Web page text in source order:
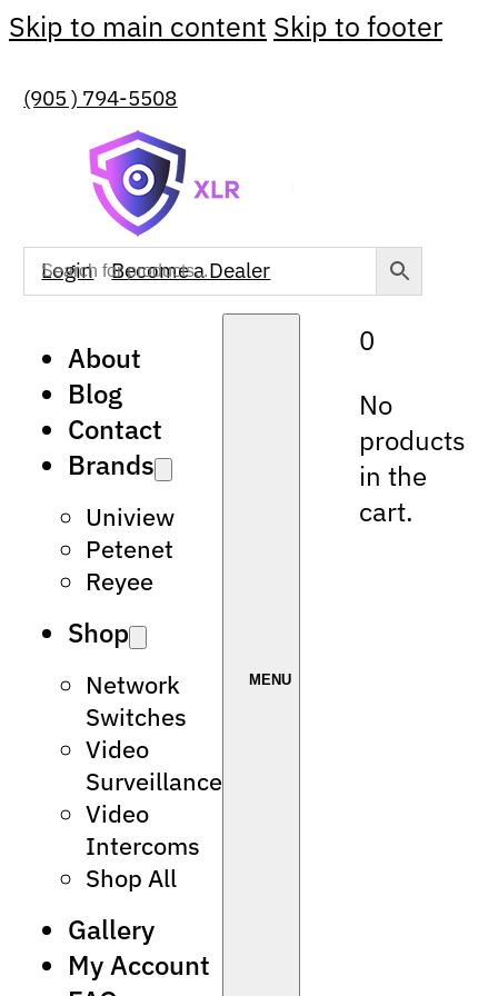
Skip to main content Skip to footer
(905 ) 794-5508
Login Become a Dealer
About
Blog
Contact
Brands
Uniview
Petenet
Reyee
Shop
Network
Switches
Video
Surveillance
Video
Intercoms
Shop All
Gallery
My Account
0
No
products
in the
cart.